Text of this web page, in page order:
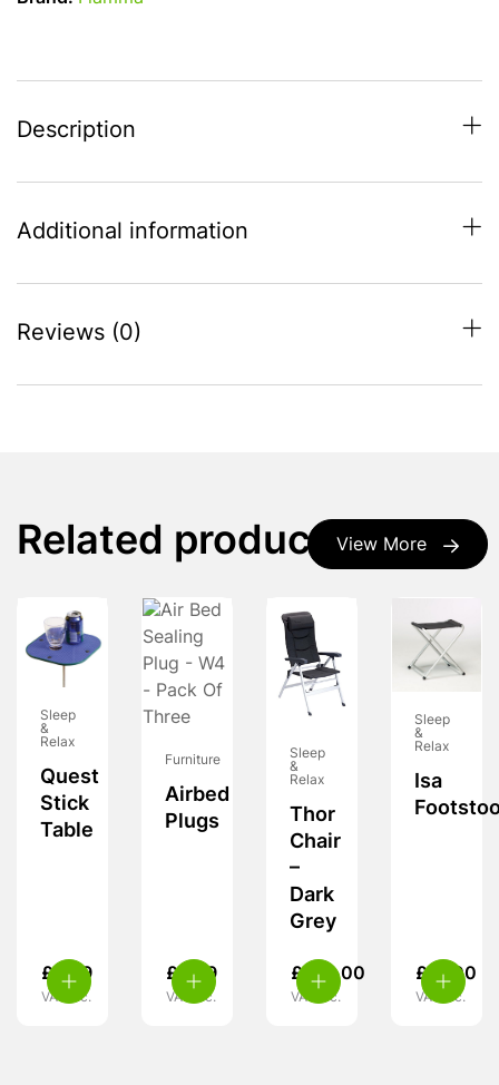
Description
Additional information
Reviews (0)
View More
Related products
Sleep
&
Relax
Quest
Stick
Table
£ 8.99
VAT inc.
Furniture
Airbed
Plugs
£ 3.99
VAT inc.
Sleep
&
Relax
Thor
Chair
–
Dark
Grey
£ 120.00
VAT inc.
Sleep
&
Relax
Isa
£ 27.00
VAT inc.